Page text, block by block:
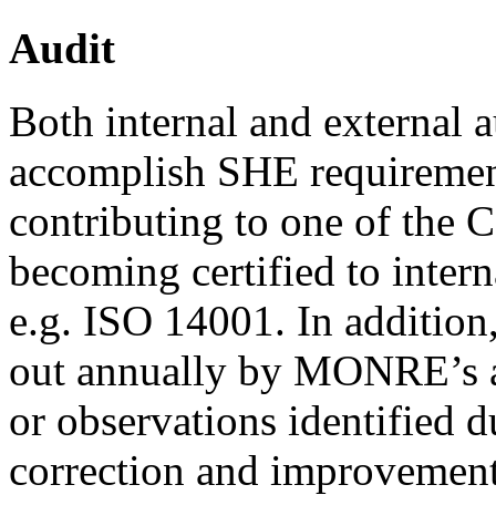
Audit
Both internal and external
accomplish SHE
contributing to one of the
becoming certified to
e.g. ISO 14001. In
out annually by MONRE’s
or observations identified
correction and